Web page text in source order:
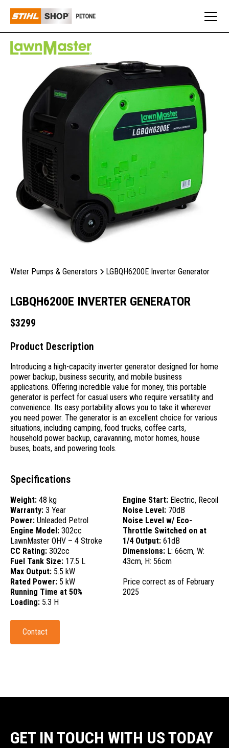
Water Pumps & Generators LGBQH6200E Inverter Generator
LGBQH6200E INVERTER GENERATOR
$3299
Product Description
Introducing a high-capacity inverter generator designed for home
power backup, business security, and mobile business
applications. Offering incredible value for money, this portable
generator is perfect for casual users who require versatility and
convenience. Its easy portability allows you to take it wherever
you need power. The generator is an excellent choice for various
situations, including camping, food trucks, coffee carts,
household power backup, caravanning, motor homes, house
buses, boats, and powering tools.
Specifications
Weight: 48 kg
Warranty: 3 Year
Power: Unleaded Petrol
Engine Model: 302cc
LawnMaster OHV – 4 Stroke
CC Rating: 302cc
Fuel Tank Size: 17.5 L
Max Output: 5.5 kW
Rated Power: 5 kW
Running Time at 50%
Loading: 5.3 H
Engine Start: Electric, Recoil
Noise Level: 70dB
Noise Level w/ Eco-
Throttle Switched on at
1/4 Output: 61dB
Dimensions: L: 66cm, W:
43cm, H: 56cm
Price correct as of February
2025
Contact
GET IN TOUCH WITH US TODAY